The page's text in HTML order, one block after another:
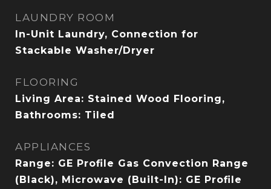
LAUNDRY ROOM
In-Unit Laundry, Connection for
Stackable Washer/Dryer
FLOORING
Living Area: Stained Wood Flooring,
Bathrooms: Tiled
APPLIANCES
Range: GE Profile Gas Convection Range
(Black), Microwave (Built-In): GE Profile